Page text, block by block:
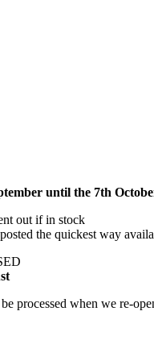
until the 7th
out if in stock
the quickest way
processed when we re-